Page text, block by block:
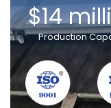
$14
Production